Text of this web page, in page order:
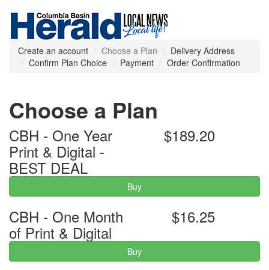
Create an account Choose a Plan
Delivery Address
Confirm Plan Choice
Payment Order Confirmation
Choose a Plan
CBH - One Year
Print & Digital -
BEST DEAL
$189.20
Buy
CBH - One Month
of Print & Digital
$16.25
Buy